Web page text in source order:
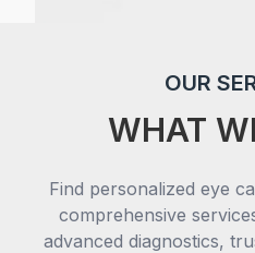
OUR
WHAT
Find personalized eye
comprehensive
advanced diagnostics,